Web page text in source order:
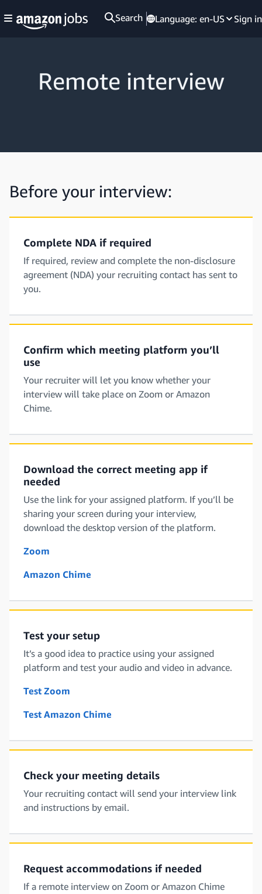
Search Language: en-US Sign in
Remote interview
Before your interview:
Complete NDA if required
If required, review and complete the non-disclosure
agreement (NDA) your recruiting contact has sent to
you.
Confirm which meeting platform you’ll
use
Your recruiter will let you know whether your
interview will take place on Zoom or Amazon
Chime.
Download the correct meeting app if
needed
Use the link for your assigned platform. If you’ll be
sharing your screen during your interview,
download the desktop version of the platform.
Zoom
Amazon Chime
Test your setup
It’s a good idea to practice using your assigned
platform and test your audio and video in advance.
Test Zoom
Test Amazon Chime
Check your meeting details
Your recruiting contact will send your interview link
and instructions by email.
Request accommodations if needed
If a remote interview on Zoom or Amazon Chime